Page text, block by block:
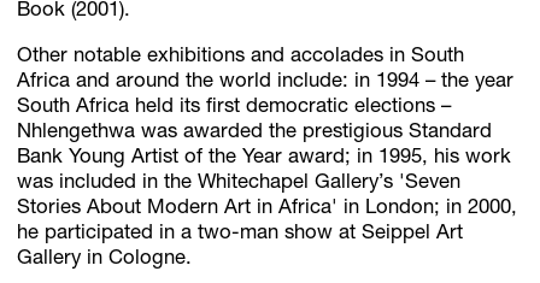
Book (2001).
Other notable exhibitions and accolades in South
Africa and around the world include: in 1994 – the year
South Africa held its first democratic elections –
Nhlengethwa was awarded the prestigious Standard
Bank Young Artist of the Year award; in 1995, his work
was included in the Whitechapel Gallery’s 'Seven
Stories About Modern Art in Africa' in London; in 2000,
he participated in a two-man show at Seippel Art
Gallery in Cologne.